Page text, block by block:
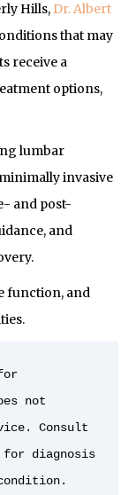
Hills, Dr. Albert
that may
receive a
options,
lumbar
invasive
and post-
and
function, and
not
Consult
diagnosis